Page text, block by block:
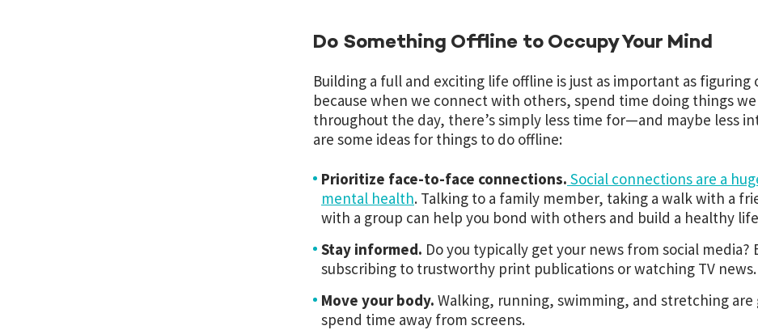
Do Something Offline to Occupy Your Mind
Building a full and exciting life offline is just as important as figuring
because when we connect with others, spend time doing things
throughout the day, there’s simply less time for—and maybe less
are some ideas for things to do offline:
Prioritize face-to-face connections. Social connections are a
mental health. Talking to a family member, taking a walk with a
with a group can help you bond with others and build a healthy
Stay informed. Do you typically get your news from social media?
subscribing to trustworthy print publications or watching TV news.
Move your body. Walking, running, swimming, and stretching are
spend time away from screens.